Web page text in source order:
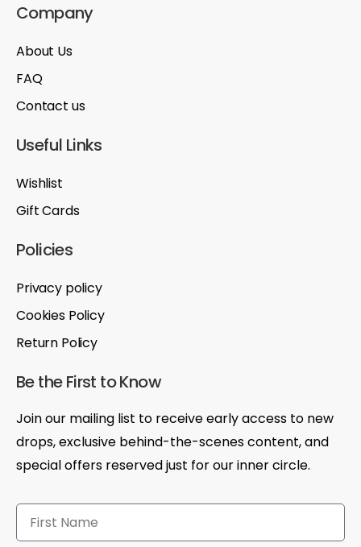
Company
About Us
FAQ
Contact us
Useful Links
Wishlist
Gift Cards
Policies
Privacy policy
Cookies Policy
Return Policy
Be the First to Know
Join our mailing list to receive early access to new
drops, exclusive behind-the-scenes content, and
special offers reserved just for our inner circle.